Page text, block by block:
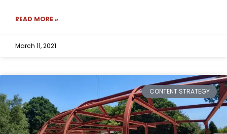
READ MORE »
March 11, 2021
CONTENT STRATEGY